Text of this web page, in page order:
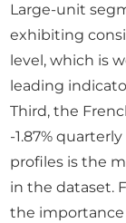
Large-unit
exhibiting
level, which is
leading
Third, the
-1.87%
profiles is the
in the dataset.
the importance